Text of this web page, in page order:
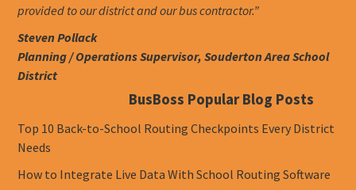
provided to our district and our bus contractor.”
Steven Pollack
Planning / Operations Supervisor, Souderton Area School
District
BusBoss Popular Blog Posts
Top 10 Back-to-School Routing Checkpoints Every District
Needs
How to Integrate Live Data With School Routing Software